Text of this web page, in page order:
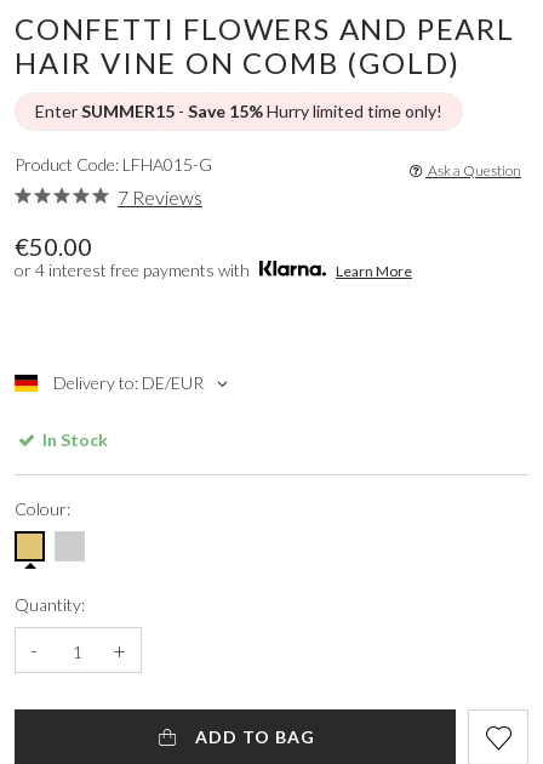
CONFETTI FLOWERS AND PEARL
HAIR VINE ON COMB (GOLD)
EnterSUMMER15 - Save 15%Hurry limited time only!
€50.00
or 4 interest free payments with Learn More
Delivery to: DE/EUR
Product Code: LFHA015-G
7 Reviews
Ask a Question
In Stock
Colour:
Quantity:
- +
ADD TO BAG